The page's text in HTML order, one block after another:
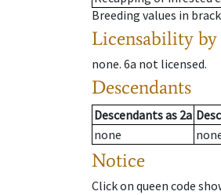
Breeding values in
Licensability by
none. 6a not licensed.
Descendants
Descendantsas 2a
none
Notice
Click on queen code